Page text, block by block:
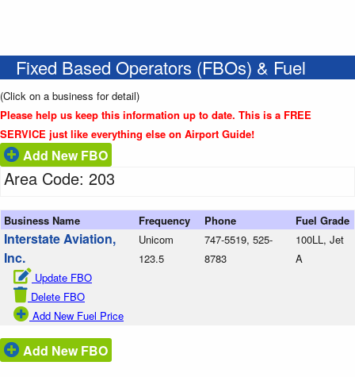
Fixed Based Operators (FBOs) & Fuel
(Click on a business for detail)
Please help us keep this information up to date. This is a FREE
SERVICE just like everything else on Airport Guide!
Add New FBO
Area Code: 203
Business Name Frequency Phone Fuel Grade
Interstate Aviation,
Inc.
Update FBO
Delete FBO
Add New Fuel Price
Unicom
123.5
747-5519, 525-
8783
100LL, Jet
A
Add New FBO